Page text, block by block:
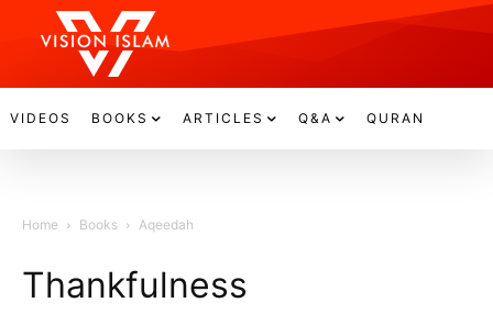
VIDEOS BOOKS ARTICLES Q&A QURAN
Home Books Aqeedah
Thankfulness